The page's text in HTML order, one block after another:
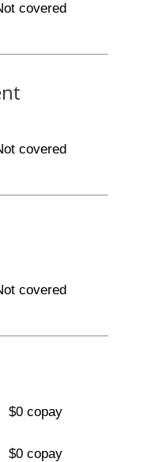
covered
covered
covered
$0 copay
$0 copay